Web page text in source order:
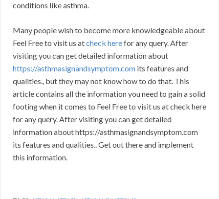
conditions like asthma.
Many people wish to become more knowledgeable about
Feel Free to visit us atcheck herefor any query. After
visiting you can get detailed information about
https://asthmasignandsymptom.com its features and
qualities., but they may not know how to do that. This
article contains all the information you need to gain a solid
footing when it comes to Feel Free to visit us at check here
for any query. After visiting you can get detailed
information about https://asthmasignandsymptom.com
its features and qualities.. Get out there and implement
this information.